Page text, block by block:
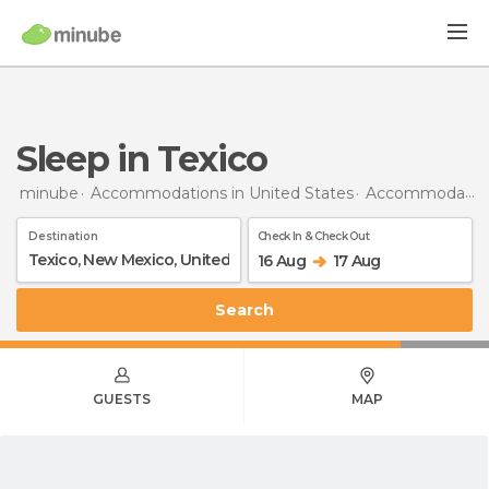
Sleep in Texico
minube Accommodations in United States Accommodations in New Mexico
Destination Check In & Check Out
16 Aug 17 Aug
Search
GUESTS MAP